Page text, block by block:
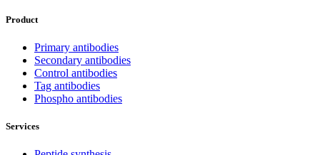
Product
Primary antibodies
Secondary antibodies
Control antibodies
Tag antibodies
Phospho antibodies
Services